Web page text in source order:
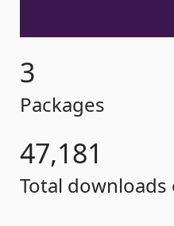
3
Packages
47,181
Total downloads